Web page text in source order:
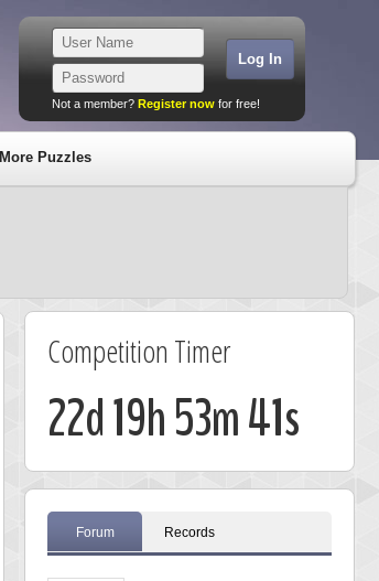
Not a member? Register now for free!
More Puzzles
Competition Timer
22d 19h 53m 40s
Forum Records